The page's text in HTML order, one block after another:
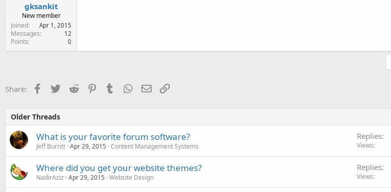
gksankit
New member
Joined
Apr 1, 2015
Messages 12
Points 0
Share: Facebook
TwitterReddit PinterestTumblr WhatsApp
EmailLink
Older Threads
What is your favorite forum software?
Jeff Burritt Apr 29, 2015 Content Management Systems
Replies
Views
Where did you get your website themes?
NadirAziz Apr 29, 2015 Website Design
Replies
Views